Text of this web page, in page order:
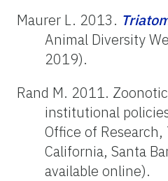
Maurer L. 2013.
Animal Diversity
2019).
Rand M. 2011.
institutional
Office of
California, Santa
available online).